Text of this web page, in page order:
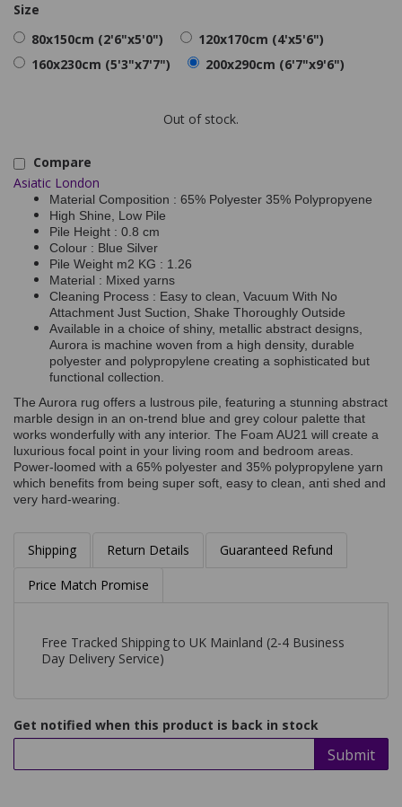
Size
80x150cm (2'6"x5'0")
120x170cm (4'x5'6")
160x230cm (5'3"x7'7")
200x290cm (6'7"x9'6")
Out of stock.
Compare
Asiatic London
Material Composition : 65% Polyester 35% Polypropyene
High Shine, Low Pile
Pile Height : 0.8 cm
Colour : Blue Silver
Pile Weight m2 KG : 1.26
Material : Mixed yarns
Cleaning Process : Easy to clean, Vacuum With No
Attachment Just Suction, Shake Thoroughly Outside
Available in a choice of shiny, metallic abstract designs,
Aurora is machine woven from a high density, durable
polyester and polypropylene creating a sophisticated but
functional collection.
The Aurora rug offers a lustrous pile, featuring a stunning abstract
marble design in an on-trend blue and grey colour palette that
works wonderfully with any interior. The Foam AU21 will create a
luxurious focal point in your living room and bedroom areas.
Power-loomed with a 65% polyester and 35% polypropylene yarn
which benefits from being super soft, easy to clean, anti shed and
very hard-wearing.
Shipping Return Details Guaranteed Refund
Price Match Promise
Free Tracked Shipping to UK Mainland (2-4 Business
Day Delivery Service)
Get notified when this product is back in stock
Submit